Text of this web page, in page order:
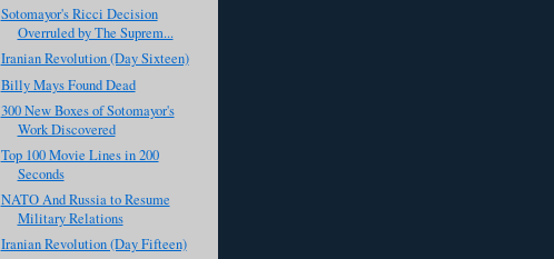
Sotomayor's Ricci Decision
Overruled by The Suprem...
Iranian Revolution (Day Sixteen)
Billy Mays Found Dead
300 New Boxes of Sotomayor's
Work Discovered
Top 100 Movie Lines in 200
Seconds
NATO And Russia to Resume
Military Relations
Iranian Revolution (Day Fifteen)